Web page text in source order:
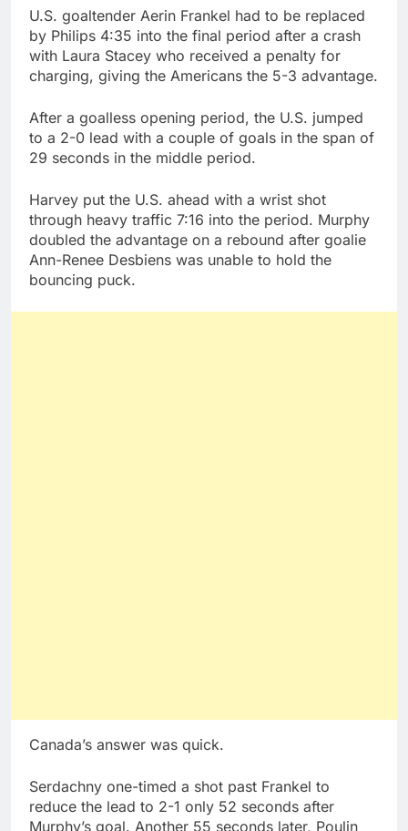
U.S. goaltender Aerin Frankel had to be replaced
by Philips 4:35 into the final period after a crash
with Laura Stacey who received a penalty for
charging, giving the Americans the 5-3 advantage.
After a goalless opening period, the U.S. jumped
to a 2-0 lead with a couple of goals in the span of
29 seconds in the middle period.
Harvey put the U.S. ahead with a wrist shot
through heavy traffic 7:16 into the period. Murphy
doubled the advantage on a rebound after goalie
Ann-Renee Desbiens was unable to hold the
bouncing puck.
Canada’s answer was quick.
Serdachny one-timed a shot past Frankel to
reduce the lead to 2-1 only 52 seconds after
Murphy’s goal. Another 55 seconds later, Poulin